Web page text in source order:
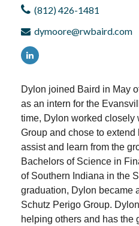
(812) 426-1481
dymoore@rwbaird.com
Dylon joined Baird in May
as an intern for the
time, Dylon worked closely
Group and chose to
assist and learn from the
Bachelors of Science in
of Southern Indiana in the
graduation, Dylon became
Schutz Perigo Group.
helping others and has the